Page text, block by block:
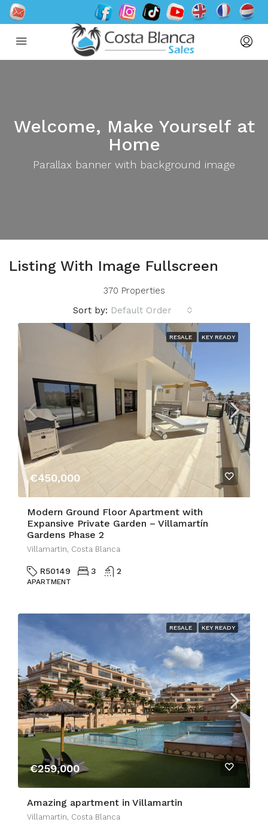
Welcome, Make Yourself at
Home
Parallax banner with background image
Listing With Image Fullscreen
370 Properties
Sort by: Default Order
RESALE KEY READY
€450,000
Modern Ground Floor Apartment with
Expansive Private Garden – Villamartín
Gardens Phase 2
Villamartin, Costa Blanca
R50149 3 2
APARTMENT
RESALE KEY READY
€259,000
Amazing apartment in Villamartin
Villamartin, Costa Blanca